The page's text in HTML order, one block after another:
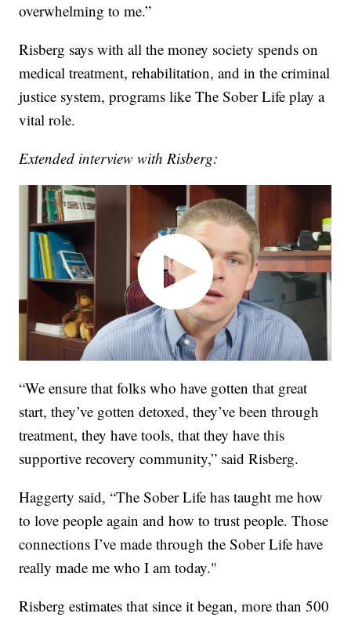
overwhelming to me.”
Risberg says with all the money society spends on
medical treatment, rehabilitation, and in the criminal
justice system, programs like The Sober Life play a
vital role.
Extended interview with Risberg:
“We ensure that folks who have gotten that great
start, they’ve gotten detoxed, they’ve been through
treatment, they have tools, that they have this
supportive recovery community,” said Risberg.
Haggerty said, “The Sober Life has taught me how
to love people again and how to trust people. Those
connections I’ve made through the Sober Life have
really made me who I am today."
Risberg estimates that since it began, more than 500